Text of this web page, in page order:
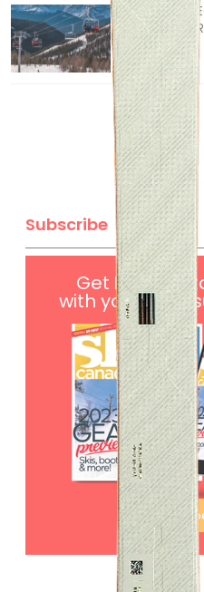
Discovering
Lake Louise:
Mar 13, 2026
Subscribe
Get FREE
with your print